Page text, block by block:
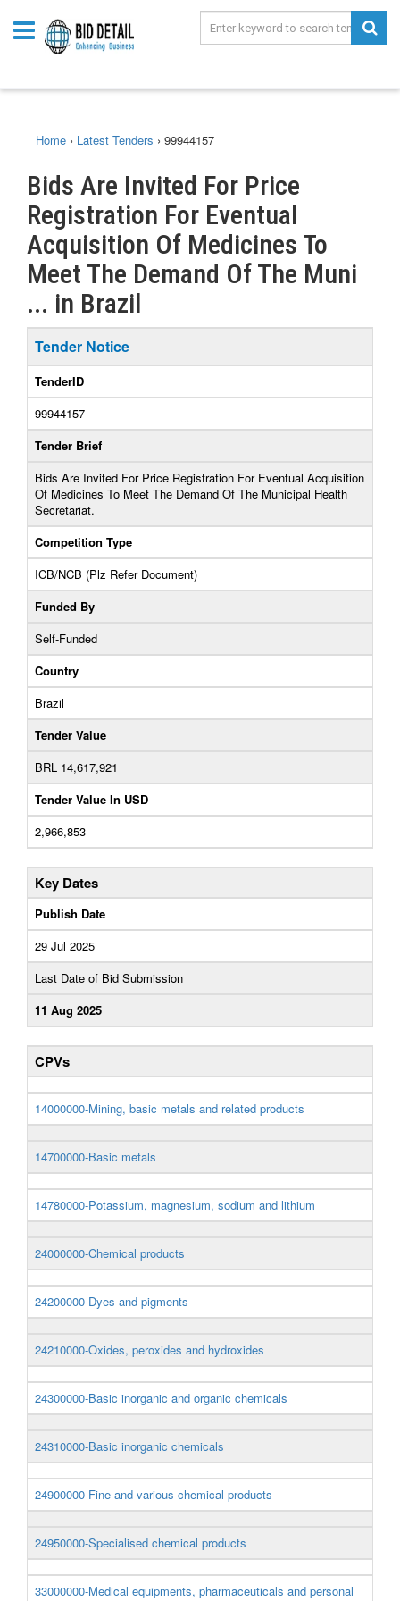
Home › Latest Tenders › 99944157
Bids Are Invited For Price
Registration For Eventual
Acquisition Of Medicines To
Meet The Demand Of The Muni
... in Brazil
Tender Notice
TenderID
99944157
Tender Brief
Bids Are Invited For Price Registration For Eventual Acquisition
Of Medicines To Meet The Demand Of The Municipal Health
Secretariat.
Competition Type
ICB/NCB (Plz Refer Document)
Funded By
Self-Funded
Country
Brazil
Tender Value
BRL 14,617,921
Tender Value In USD
2,966,853
Key Dates
Publish Date
29 Jul 2025
Last Date of Bid Submission
11 Aug 2025
CPVs
14000000-Mining, basic metals and related products
14700000-Basic metals
14780000-Potassium, magnesium, sodium and lithium
24000000-Chemical products
24200000-Dyes and pigments
24210000-Oxides, peroxides and hydroxides
24300000-Basic inorganic and organic chemicals
24310000-Basic inorganic chemicals
24900000-Fine and various chemical products
24950000-Specialised chemical products
33000000-Medical equipments, pharmaceuticals and personal